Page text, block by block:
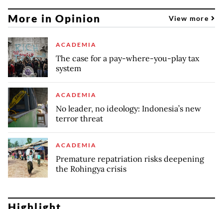
More in Opinion View more
ACADEMIA
The case for a pay-where-you-play tax
system
ACADEMIA
No leader, no ideology: Indonesia’s new
terror threat
ACADEMIA
Premature repatriation risks deepening
the Rohingya crisis